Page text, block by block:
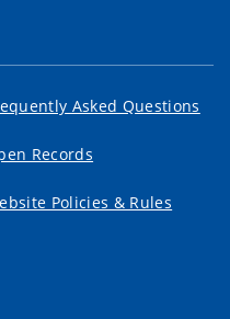
Asked Questions
Records
Policies & Rules